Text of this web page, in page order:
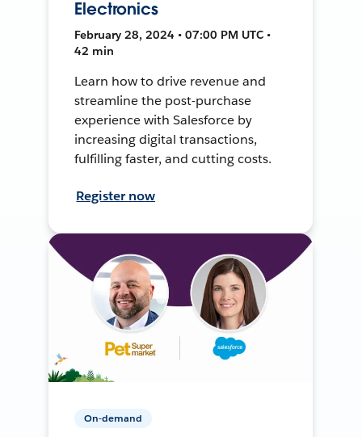
Electronics
February 28, 2024 • 07:00 PM UTC •
42 min
Learn how to drive revenue and
streamline the post-purchase
experience with Salesforce by
increasing digital transactions,
fulfilling faster, and cutting costs.
Register now
On-demand